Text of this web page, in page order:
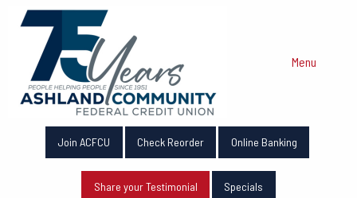
Menu
Join ACFCU Check Reorder Online Banking
Share your Testimonial Specials